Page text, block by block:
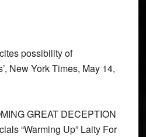
possibility of
New York Times, May 14,
GREAT DECEPTION
“Warming Up” Laity For